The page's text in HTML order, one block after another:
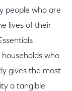
people who are
lives of their
who
gives the most
a tangible